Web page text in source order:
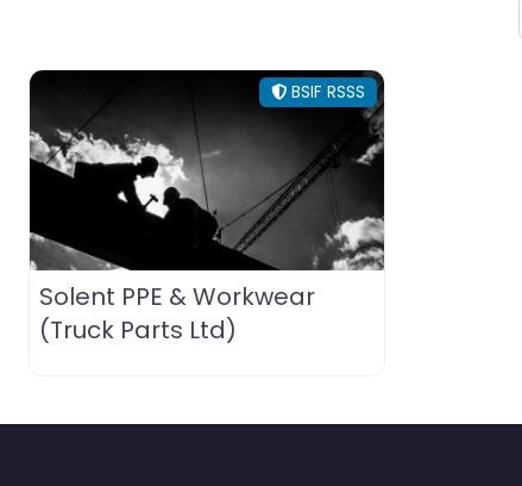
BSIF RSSS
Solent PPE & Workwear
(Truck Parts Ltd)